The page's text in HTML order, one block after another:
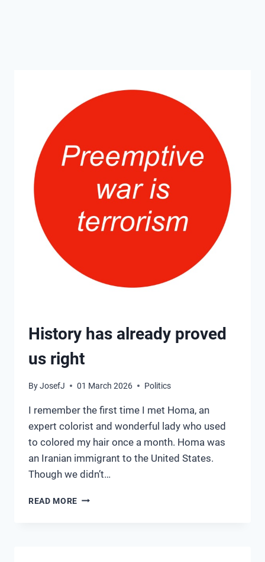
History has already proved
us right
ByJosefJ 01 March 2026 Politics
I remember the first time I met Homa, an
expert colorist and wonderful lady who used
to colored my hair once a month. Homa was
an Iranian immigrant to the United States.
Though we didn’t…
READ MORE HISTORY